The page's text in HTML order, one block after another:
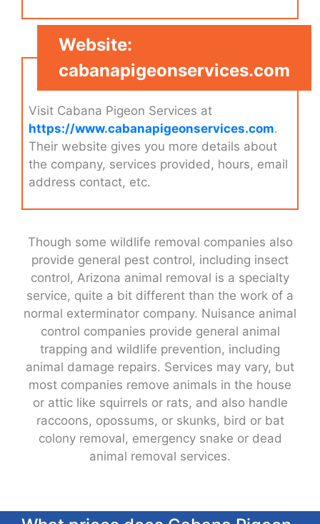
Website:
cabanapigeonservices.com
Visit Cabana Pigeon Services at
https://www.cabanapigeonservices.com.
Their website gives you more details about
the company, services provided, hours, email
address contact, etc.
Though some wildlife removal companies also
provide general pest control, including insect
control, Arizona animal removal is a specialty
service, quite a bit different than the work of a
normal exterminator company. Nuisance animal
control companies provide general animal
trapping and wildlife prevention, including
animal damage repairs. Services may vary, but
most companies remove animals in the house
or attic like squirrels or rats, and also handle
raccoons, opossums, or skunks, bird or bat
colony removal, emergency snake or dead
animal removal services.